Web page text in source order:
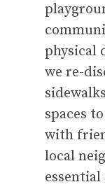
physical
we re-
spaces
with
local